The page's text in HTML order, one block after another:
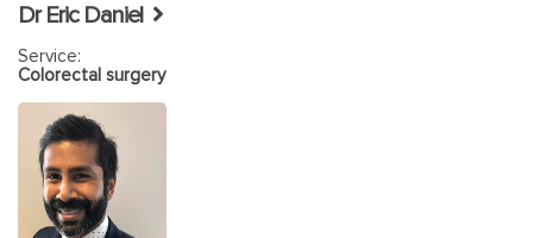
Dr Eric Daniel
Service:
Colorectal surgery